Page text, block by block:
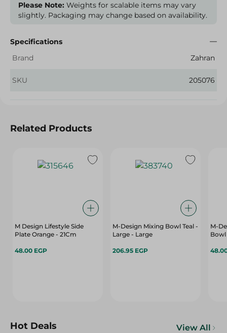
Please Note: Weights for scalable items may vary
slightly. Packaging may change based on availability.
Specifications
Brand
Zahran
SKU 205076
Related Products
M Design Lifestyle Side
Plate Orange - 21Cm
48.00 EGP
M-Design Mixing Bowl Teal -
Large - Large
206.95 EGP
M-
Bowl
Hot Deals View All